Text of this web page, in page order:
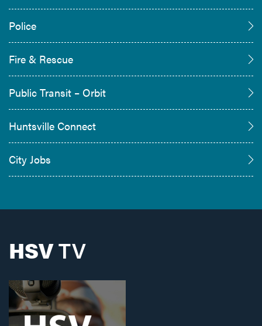
Police
Fire & Rescue
Public Transit – Orbit
Huntsville Connect
City Jobs
HSVTV